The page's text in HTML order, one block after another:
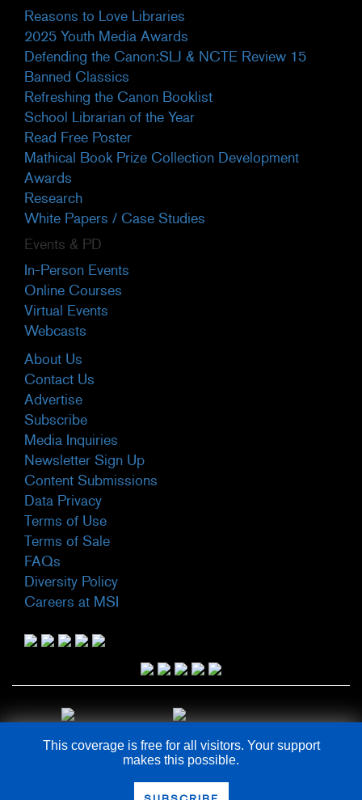
This coverage is free for all visitors. Your support
makes this possible.
Reasons to Love Libraries
2025 Youth Media Awards
Defending the Canon:SLJ & NCTE Review 15
Banned Classics
Refreshing the Canon Booklist
School Librarian of the Year
Read Free Poster
Mathical Book Prize Collection Development
Awards
Research
White Papers / Case Studies
Events & PD
In-Person Events
Online Courses
Virtual Events
Webcasts
About Us
Contact Us
Advertise
Subscribe
Media Inquiries
Newsletter Sign Up
Content Submissions
Data Privacy
Terms of Use
Terms of Sale
FAQs
Diversity Policy
Careers at MSI